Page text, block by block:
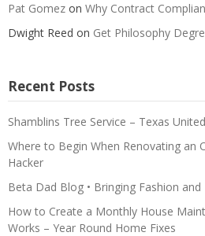
Pat Gomez on Why Contract
Dwight Reed on Get Philosophy
Recent Posts
Shamblins Tree Service – Texas
Where to Begin When Renovating an
Hacker
Beta Dad Blog • Bringing Fashion
How to Create a Monthly House
Works – Year Round Home Fixes